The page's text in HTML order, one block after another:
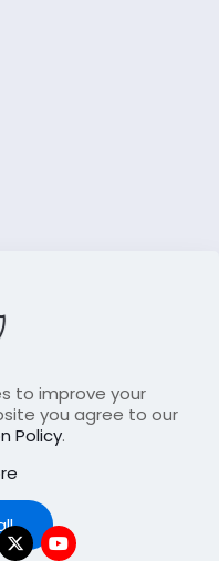
to improve your
you agree to our
Policy.